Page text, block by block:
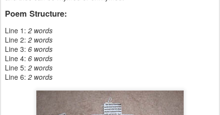
Poem Structure:
Line 1: 2 words
Line 2: 2 words
Line 3: 6 words
Line 4: 6 words
Line 5: 2 words
Line 6: 2 words